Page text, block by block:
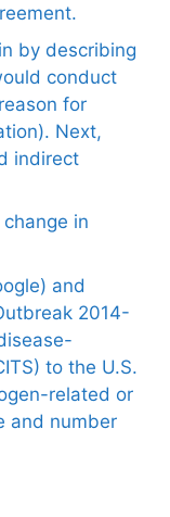
by describing
conduct
for
Next,
indirect
in
and
2014-
to the U.S.
related or
and number